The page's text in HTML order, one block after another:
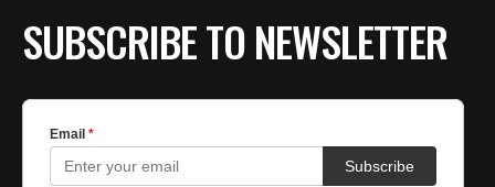
SUBSCRIBE TO NEWSLETTER